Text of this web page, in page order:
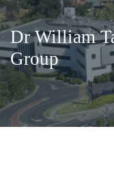
Dr William
Group